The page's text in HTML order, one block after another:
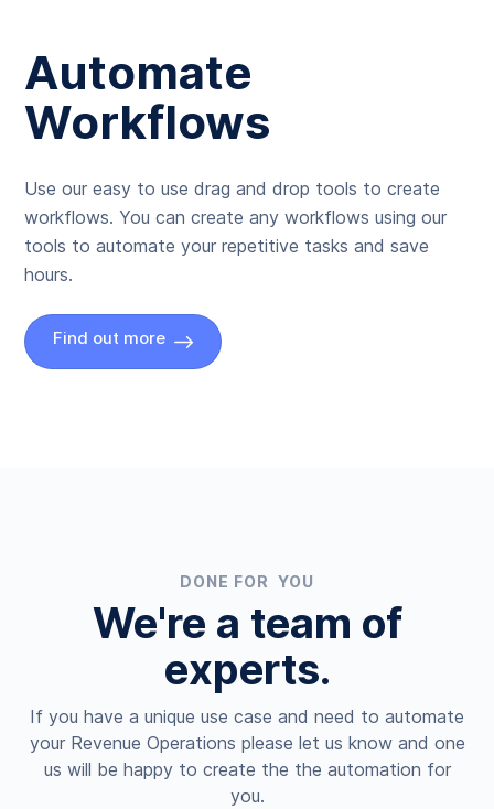
Automate
Workflows
Use our easy to use drag and drop tools to create
workflows. You can create any workflows using our
tools to automate your repetitive tasks and save
hours.
Find out more
DONE FOR YOU
We're a team of
experts.
If you have a unique use case and need to automate
your Revenue Operations please let us know and one
us will be happy to create the the automation for
you.